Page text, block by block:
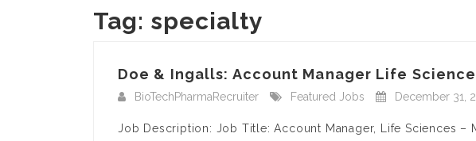
Tag: specialty
Doe & Ingalls: Account Manager Life
BioTechPharmaRecruiter Featured Jobs December 31,
Job Description: Job Title: Account Manager, Life Sciences –